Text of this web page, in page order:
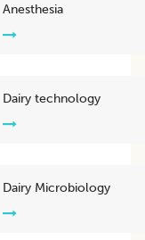
Anesthesia
Dairy technology
Dairy Microbiology